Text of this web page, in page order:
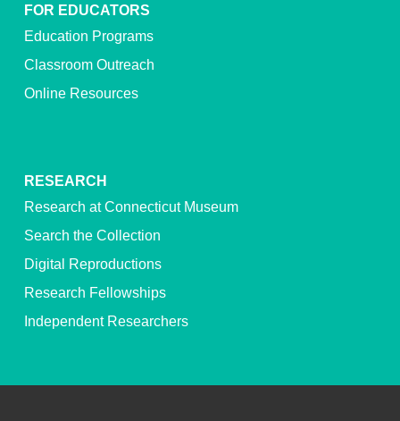
FOR EDUCATORS
Education Programs
Classroom Outreach
Online Resources
RESEARCH
Research at Connecticut Museum
Search the Collection
Digital Reproductions
Research Fellowships
Independent Researchers